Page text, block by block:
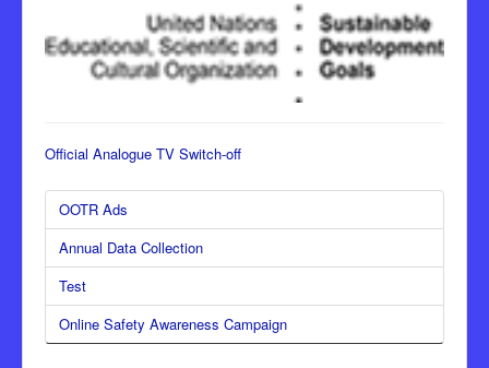
Official Analogue TV Switch-off
OOTR Ads
Annual Data Collection
Test
Online Safety Awareness Campaign